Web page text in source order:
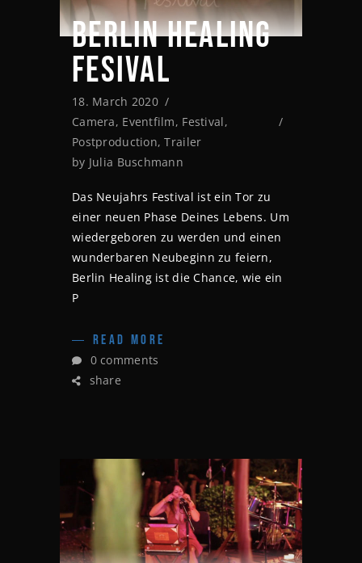
BERLIN HEALING
FESIVAL
18. March 2020
Camera, Eventfilm, Festival,
Postproduction,Trailer
by Julia Buschmann
Das Neujahrs Festival ist ein Tor zu
einer neuen Phase Deines Lebens. Um
wiedergeboren zu werden und einen
wunderbaren Neubeginn zu feiern,
Berlin Healing ist die Chance, wie ein
P
READ MORE
0 comments
share